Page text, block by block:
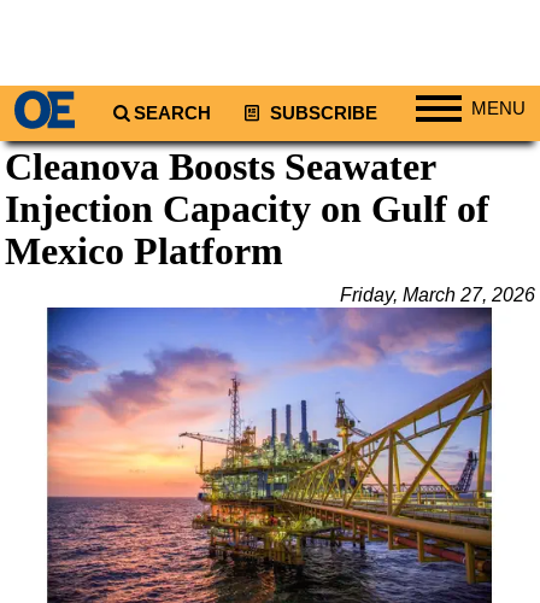
SEARCH SUBSCRIBE MENU
Regions
North America
South America
Africa
Middle East
Asia
Australia/NZ
Energy
Natural Gas
Shale
LNG
Cleanova Boosts Seawater
Injection Capacity on Gulf of
Mexico Platform
Friday, March 27, 2026